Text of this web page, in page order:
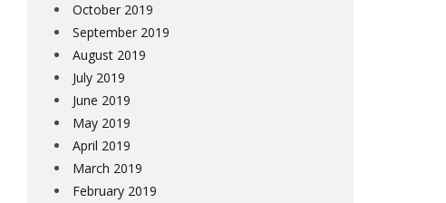
October 2019
September 2019
August 2019
July 2019
June 2019
May 2019
April 2019
March 2019
February 2019